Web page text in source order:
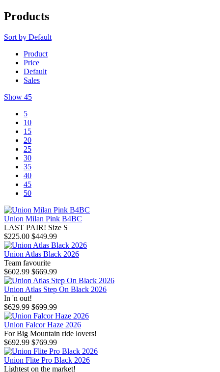
Products
Sort by Default
Product
Price
Default
Sales
Show 45
5
10
15
20
25
30
35
40
45
50
Union Milan Pink B4BC
LAST PAIR! Size S
$225.00 $449.99
Union Atlas Black 2026
Team favourite
$602.99 $669.99
Union Atlas Step On Black 2026
In 'n out!
$629.99 $699.99
Union Falcor Haze 2026
For Big Mountain ride lovers!
$692.99 $769.99
Union Flite Pro Black 2026
Lightest on the market!